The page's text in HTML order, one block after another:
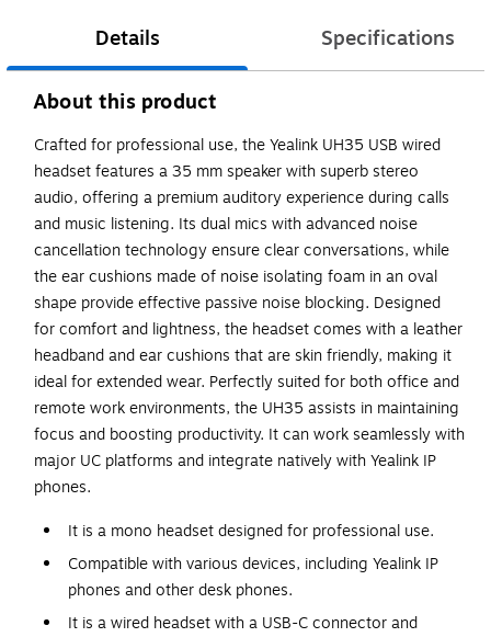
Details Specifications
About this product
Crafted for professional use, the Yealink UH35 USB wired
headset features a 35 mm speaker with superb stereo
audio, offering a premium auditory experience during calls
and music listening. Its dual mics with advanced noise
cancellation technology ensure clear conversations, while
the ear cushions made of noise isolating foam in an oval
shape provide effective passive noise blocking. Designed
for comfort and lightness, the headset comes with a leather
headband and ear cushions that are skin friendly, making it
ideal for extended wear. Perfectly suited for both office and
remote work environments, the UH35 assists in maintaining
focus and boosting productivity. It can work seamlessly with
major UC platforms and integrate natively with Yealink IP
phones.
It is a mono headset designed for professional use.
Compatible with various devices, including Yealink IP
phones and other desk phones.
It is a wired headset with a USB-C connector and